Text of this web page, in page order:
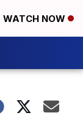
WATCH NOW